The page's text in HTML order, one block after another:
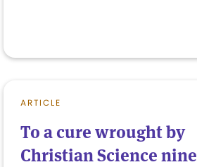
ARTICLE
To a cure wrought by
Christian Science